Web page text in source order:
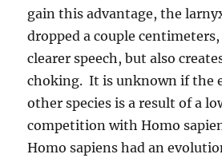
gain this advantage, the
dropped a couple
clearer speech, but also
choking. It is unknown if the
other species is a result of a
competition with Homo
Homo sapiens had an